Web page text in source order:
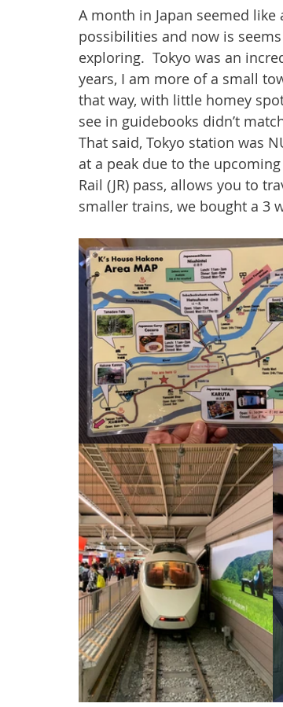
A month in Japan seemed
possibilities and now is
exploring.  Tokyo was an
years, I am more of a small
that way, with little homey
see in guidebooks didn’t
That said, Tokyo station was
at a peak due to the
Rail (JR) pass, allows you to
smaller trains, we bought a 3